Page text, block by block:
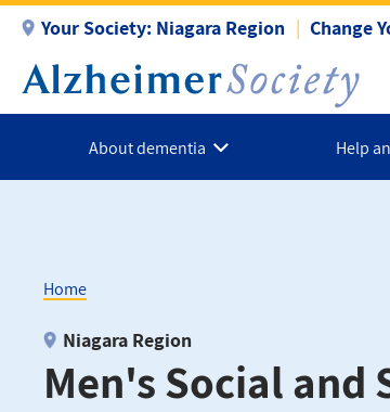
main
content
Your Society: Niagara Region Change
About dementia Help
Breadcrumb
Home
Men's Social and
Niagara Region